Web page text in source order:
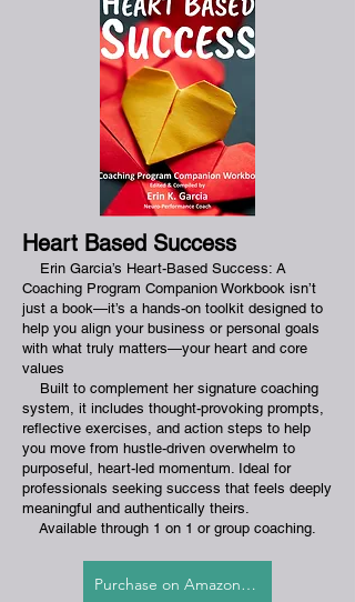
Heart Based Success
Erin Garcia’s Heart-Based Success: A
Coaching Program Companion Workbook isn’t
just a book—it’s a hands-on toolkit designed to
help you align your business or personal goals
with what truly matters—your heart and core
values
Built to complement her signature coaching
system, it includes thought-provoking prompts,
reflective exercises, and action steps to help
you move from hustle-driven overwhelm to
purposeful, heart-led momentum. Ideal for
professionals seeking success that feels deeply
meaningful and authentically theirs.
Available through 1 on 1 or group coaching.
Purchase on Amazon.com